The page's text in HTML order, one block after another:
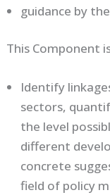
guidance by
This Component
Identify
sectors,
the level
different
concrete
field of policy